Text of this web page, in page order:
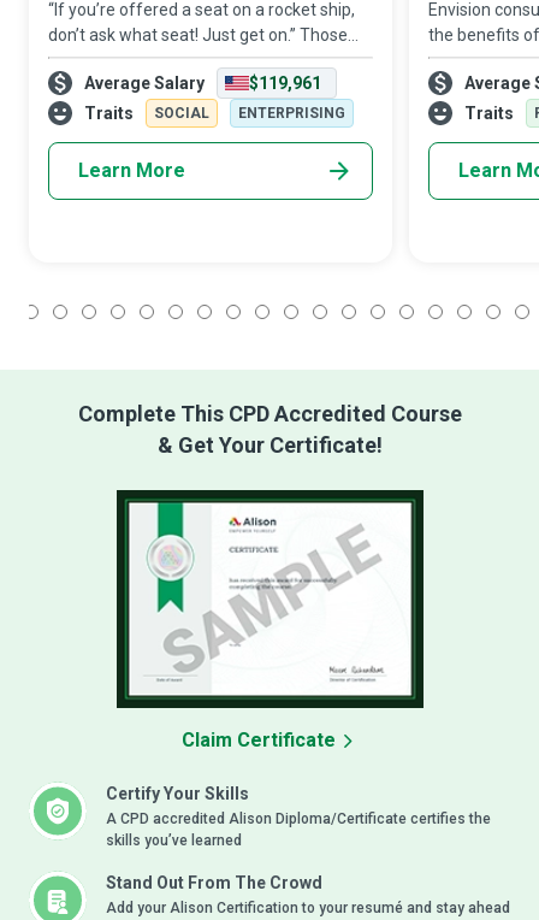
“If you’re offered a seat on a rocket ship,
don’t ask what seat! Just get on.” Those
are the astute recommendations from
Sheryl Sandberg to all Chief Operating
Officers who plan, direct, and oversee a
Average Salary
$119,961
Traits
SOCIAL ENTERPRISING
Learn More
Envision
the benefits
goods;
play a crucial
they ensure
Average
Traits
Learn
Complete This CPD Accredited Course
& Get Your Certificate!
Certify Your Skills
A CPD accredited Alison Diploma/Certificate certifies the
skills you’ve learned
Stand Out From The Crowd
Add your Alison Certification to your resumé and stay ahead
Claim Certificate